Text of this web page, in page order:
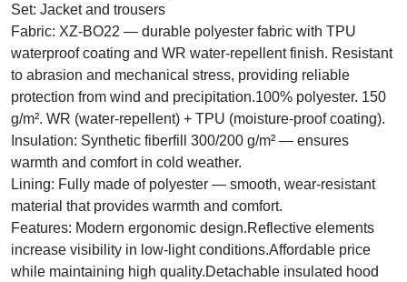
Set: Jacket and trousers
Fabric: XZ-BO22 — durable polyester fabric with TPU
waterproof coating and WR water-repellent finish. Resistant
to abrasion and mechanical stress, providing reliable
protection from wind and precipitation.100% polyester. 150
g/m². WR (water-repellent) + TPU (moisture-proof coating).
Insulation: Synthetic fiberfill 300/200 g/m² — ensures
warmth and comfort in cold weather.
Lining: Fully made of polyester — smooth, wear-resistant
material that provides warmth and comfort.
Features: Modern ergonomic design.Reflective elements
increase visibility in low-light conditions.Affordable price
while maintaining high quality.Detachable insulated hood